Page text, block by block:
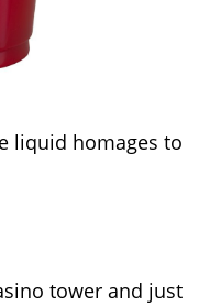
liquid homages to
tower and just